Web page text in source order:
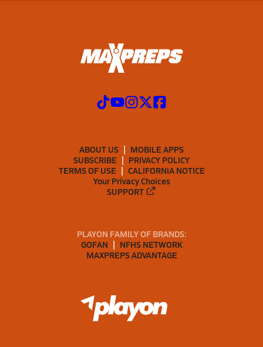
ABOUT US
MOBILE APPS
SUBSCRIBE
PRIVACY POLICY
TERMS OF USE
CALIFORNIA NOTICE
Your Privacy Choices
SUPPORT
PLAYON FAMILY OF BRANDS:
GOFAN
NFHS NETWORK
MAXPREPS ADVANTAGE